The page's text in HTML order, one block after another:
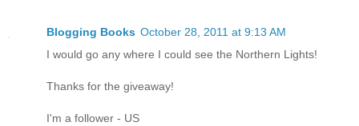
Blogging Books October 28, 2011 at 9:13 AM
I would go any where I could see the Northern Lights!
Thanks for the giveaway!
I'm a follower - US